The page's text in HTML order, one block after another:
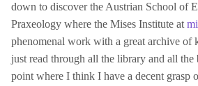
down to discover the Austrian School of
Praxeology where the Mises Institute at
phenomenal work with a great archive of
just read through all the library and all the
point where I think I have a decent grasp